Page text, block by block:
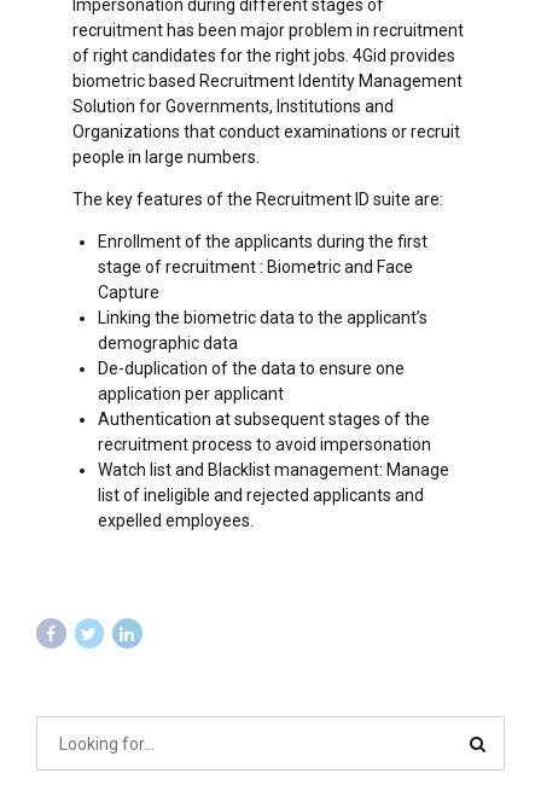
Impersonation during different stages of
recruitment has been major problem in recruitment
of right candidates for the right jobs. 4Gid provides
biometric based Recruitment Identity Management
Solution for Governments, Institutions and
Organizations that conduct examinations or recruit
people in large numbers.
The key features of the Recruitment ID suite are:
Enrollment of the applicants during the first
stage of recruitment : Biometric and Face
Capture
Linking the biometric data to the applicant’s
demographic data
De-duplication of the data to ensure one
application per applicant
Authentication at subsequent stages of the
recruitment process to avoid impersonation
Watch list and Blacklist management: Manage
list of ineligible and rejected applicants and
expelled employees.